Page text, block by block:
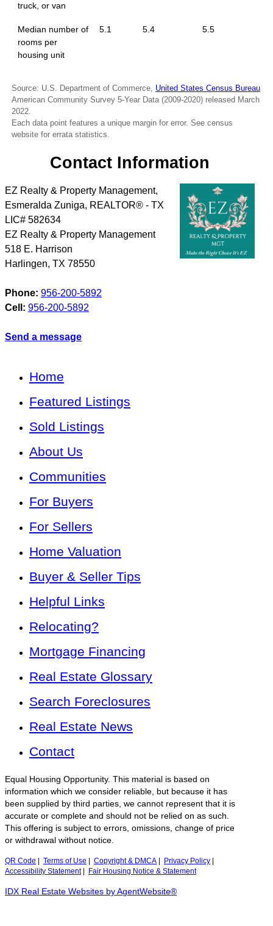
truck, or van
Median number of
rooms per
housing unit
5.1 5.4 5.5
Source: U.S. Department of Commerce, United States Census Bureau
American Community Survey 5-Year Data (2009-2020) released March
2022.
Each data point features a unique margin for error. See census
website for errata statistics.
Contact Information
EZ Realty & Property Management,
Esmeralda Zuniga, REALTOR® - TX
LIC# 582634
EZ Realty & Property Management
518 E. Harrison
Harlingen, TX 78550
Phone: 956-200-5892
Cell: 956-200-5892
Send a message
Home
Featured Listings
Sold Listings
About Us
Communities
For Buyers
For Sellers
Home Valuation
Buyer & Seller Tips
Helpful Links
Relocating?
Mortgage Financing
Real Estate Glossary
Search Foreclosures
Real Estate News
Contact
Equal Housing Opportunity. This material is based on
information which we consider reliable, but because it has
been supplied by third parties, we cannot represent that it is
accurate or complete and should not be relied on as such.
This offering is subject to errors, omissions, change of price
or withdrawal without notice.
QR Code Terms of Use Copyright & DMCA Privacy Policy
Accessibility Statement| Fair Housing Notice & Statement
IDX Real Estate Websites by AgentWebsite®